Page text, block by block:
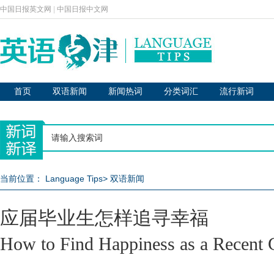
中国日报英文网 中国日报中文网
首页 双语新闻 新闻热词 分类词汇 流行新词
当前位置： Language Tips> 双语新闻
应届毕业生怎样追寻幸福
How to Find Happiness as a Recent